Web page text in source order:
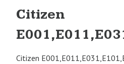
Citizen
Citizen